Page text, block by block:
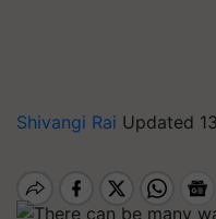
Shivangi Rai Updated